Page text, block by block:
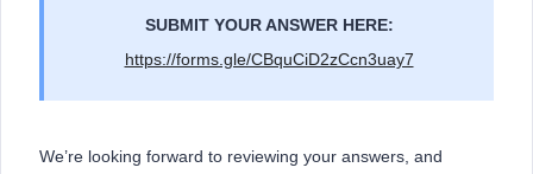
SUBMIT YOUR ANSWER HERE:
https://forms.gle/CBquCiD2zCcn3uay7
We’re looking forward to reviewing your answers, and